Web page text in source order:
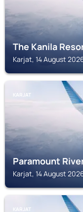
The Kanila
Karjat, 14 August
KARJAT
Paramount
Karjat, 14 August
KARJAT